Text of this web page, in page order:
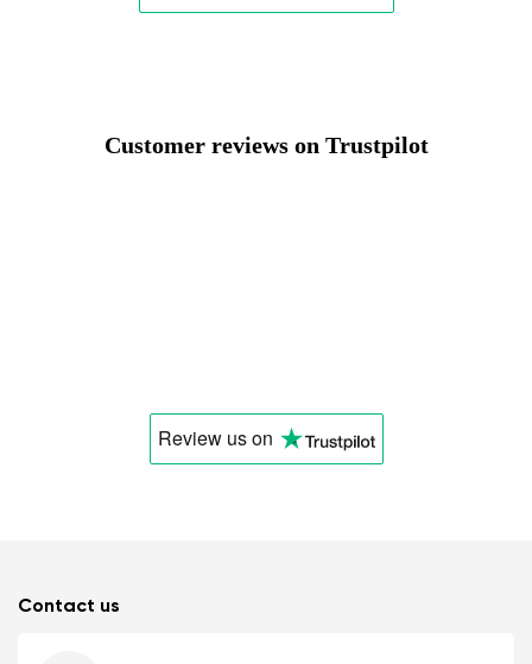
Customer reviews on Trustpilot
Review uson
Contact us